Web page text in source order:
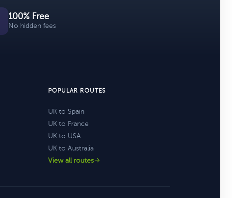
100% Free
No hidden fees
POPULAR ROUTES
UK to Spain
UK to France
UK to USA
UK to Australia
View all routes